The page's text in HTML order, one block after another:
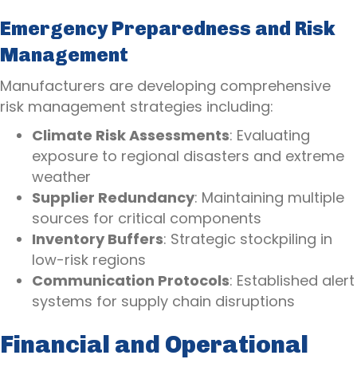
Emergency Preparedness and Risk
Management
Manufacturers are developing comprehensive
risk management strategies including:
Climate Risk Assessments: Evaluating
exposure to regional disasters and extreme
weather
Supplier Redundancy: Maintaining multiple
sources for critical components
Inventory Buffers: Strategic stockpiling in
low-risk regions
Communication Protocols: Established alert
systems for supply chain disruptions
Financial and Operational